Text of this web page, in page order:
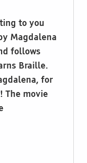
to you
Magdalena
follows
Braille.
for
The movie